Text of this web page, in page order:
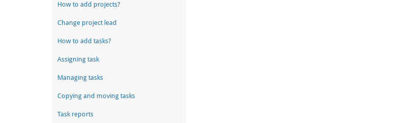
How to add projects?
Change project lead
How to add tasks?
Assigning task
Managing tasks
Copying and moving tasks
Task reports